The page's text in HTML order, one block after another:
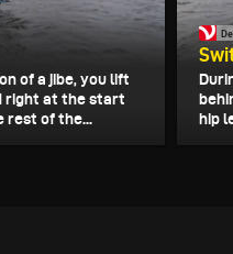
of a jibe, you lift
right at the start
rest of the...
hip